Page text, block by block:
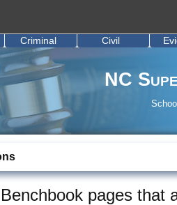
utility bar
NC
Criminal Civil
pages that